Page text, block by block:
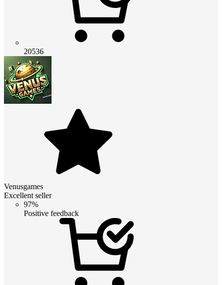
20536
Venusgames
Excellent seller
97%
Positive feedback